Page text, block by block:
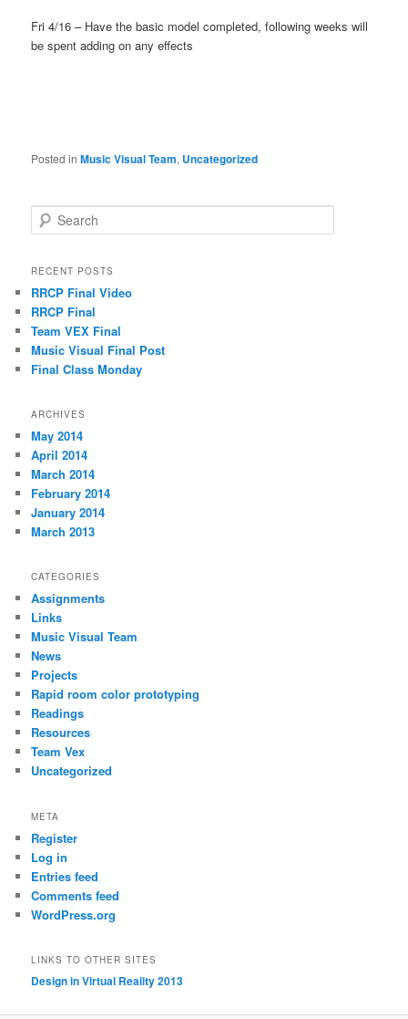
Fri 4/16 – Have the basic model completed, following weeks will
be spent adding on any effects
Posted in Music Visual Team, Uncategorized
e
r
h
RECENT POSTS
RRCP Final Video
RRCP Final
Team VEX Final
Music Visual Final Post
Final Class Monday
ARCHIVES
May 2014
April 2014
March 2014
February 2014
January 2014
March 2013
CATEGORIES
Assignments
Links
Music Visual Team
News
Projects
Rapid room color prototyping
Readings
Resources
Team Vex
Uncategorized
META
Register
Log in
Entries feed
Comments feed
WordPress.org
LINKS TO OTHER SITES
Design in Virtual Reality 2013